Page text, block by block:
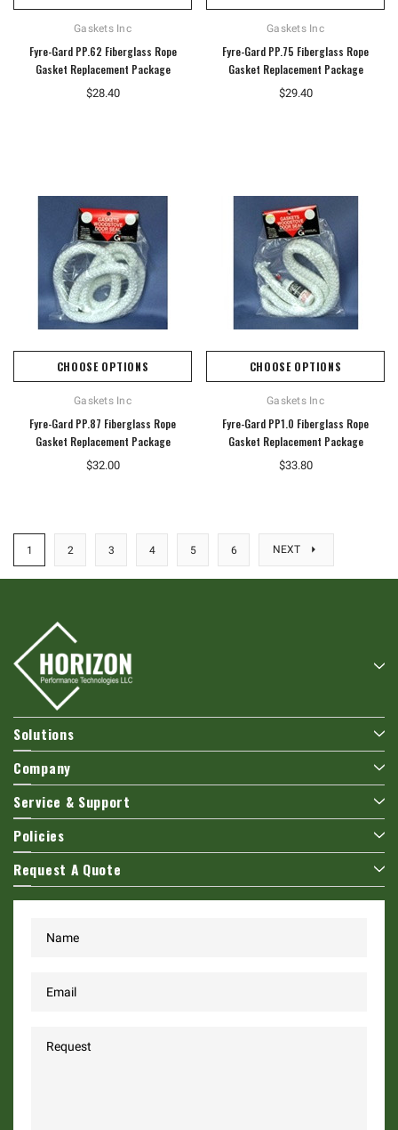
Gaskets Inc
Fyre-Gard PP.62 Fiberglass Rope
Gasket Replacement Package
$28.40
Gaskets Inc
Fyre-Gard PP.75 Fiberglass Rope
Gasket Replacement Package
$29.40
CHOOSE OPTIONS
Gaskets Inc
Fyre-Gard PP.87 Fiberglass Rope
Gasket Replacement Package
$32.00
CHOOSE OPTIONS
Gaskets Inc
Fyre-Gard PP1.0 Fiberglass Rope
Gasket Replacement Package
$33.80
1 2 3 4 5 6 NEXT
Solutions
Company
Service & Support
Policies
Request A Quote